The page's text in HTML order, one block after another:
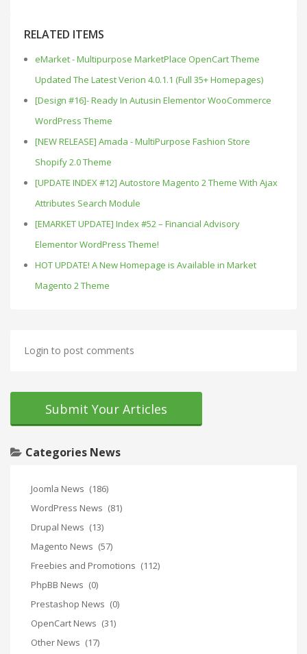
RELATED ITEMS
eMarket - Multipurpose MarketPlace OpenCart Theme
Updated The Latest Verion 4.0.1.1 (Full 35+ Homepages)
[Design #16]- Ready In Autusin Elementor WooCommerce
WordPress Theme
[NEW RELEASE] Amada - MultiPurpose Fashion Store
Shopify 2.0 Theme
[UPDATE INDEX #12] Autostore Magento 2 Theme With Ajax
Attributes Search Module
[EMARKET UPDATE] Index #52 – Financial Advisory
Elementor WordPress Theme!
HOT UPDATE! A New Homepage is Available in Market
Magento 2 Theme
Login to post comments
Submit Your Articles
Categories News
Joomla News (186)
WordPress News (81)
Drupal News (13)
Magento News (57)
Freebies and Promotions (112)
PhpBB News (0)
Prestashop News (0)
OpenCart News (31)
Other News (17)